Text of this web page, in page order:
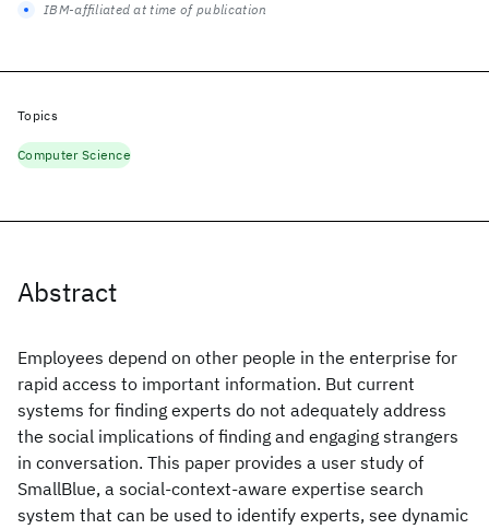
Abstract
Employees depend on other people in the enterprise for
rapid access to important information. But current
systems for finding experts do not adequately address
the social implications of finding and engaging strangers
in conversation. This paper provides a user study of
SmallBlue, a social-context-aware expertise search
system that can be used to identify experts, see dynamic
IBM-affiliated at time of publication
Topics
Computer Science